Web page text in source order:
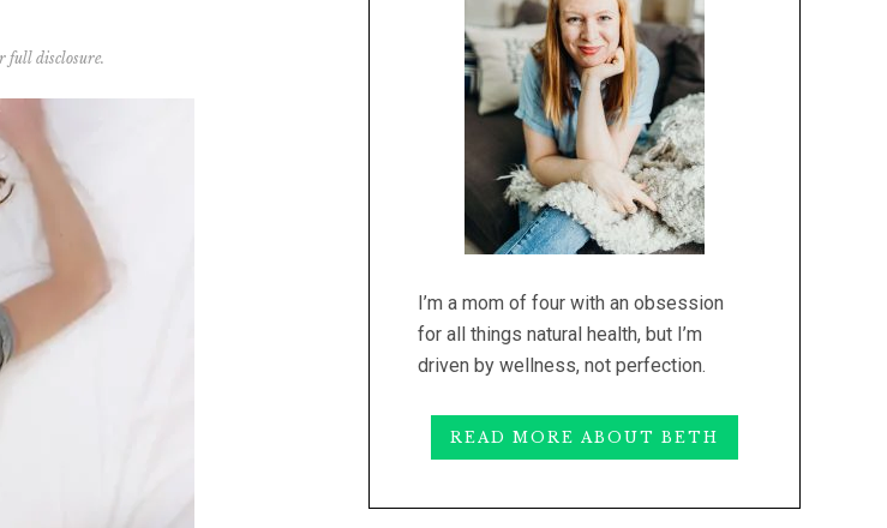
full disclosure.
I’m a mom of four with an obsession
for all things natural health, but I’m
driven by wellness, not perfection.
READ MORE ABOUT BETH